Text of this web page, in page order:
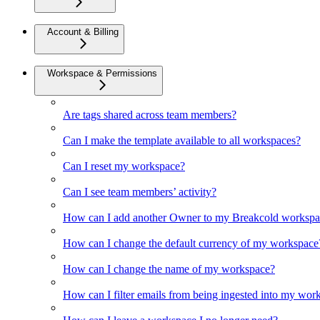
Account & Billing
Workspace & Permissions
Are tags shared across team members?
Can I make the template available to all workspaces?
Can I reset my workspace?
Can I see team members’ activity?
How can I add another Owner to my Breakcold
How can I change the default currency of my
How can I change the name of my workspace?
How can I filter emails from being ingested into my